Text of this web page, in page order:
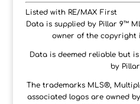
Listed with RE/MAX First
Data is supplied by Pillar 9™
owner of the copyright
Data is deemed reliable but
by
The trademarks MLS®,
associated logos are owned